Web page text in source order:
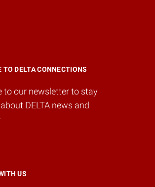
TO DELTA CONNECTIONS
to our newsletter to stay
DELTA news and
US